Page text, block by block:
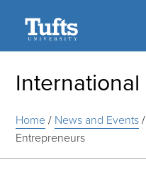
Home/ News and Events
Entrepreneurs